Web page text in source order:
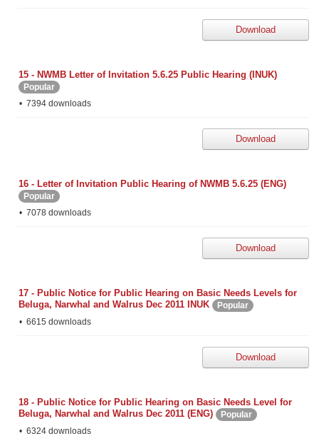
Download
15 - NWMB Letter of Invitation 5.6.25 Public Hearing (INUK)
Popular
7394 downloads
Download
16 - Letter of Invitation Public Hearing of NWMB 5.6.25 (ENG)
Popular
7078 downloads
Download
17 - Public Notice for Public Hearing on Basic Needs Levels for
Beluga, Narwhal and Walrus Dec 2011 INUK
Popular
6615 downloads
Download
18 - Public Notice for Public Hearing on Basic Needs Level for
Beluga, Narwhal and Walrus Dec 2011 (ENG)
Popular
6324 downloads